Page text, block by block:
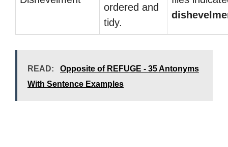
ordered and
tidy.
READ:
Opposite of REFUGE - 35 Antonyms
With Sentence Examples